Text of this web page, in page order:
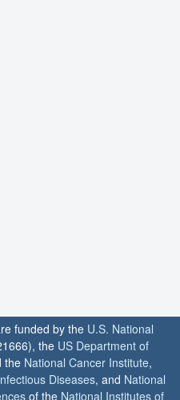
funded by the U.S. National
the US Department of
the National Cancer Institute,
Diseases, and National
of the National Institutes of